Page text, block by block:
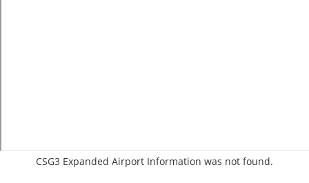
CSG3 Expanded Airport Information was not found.